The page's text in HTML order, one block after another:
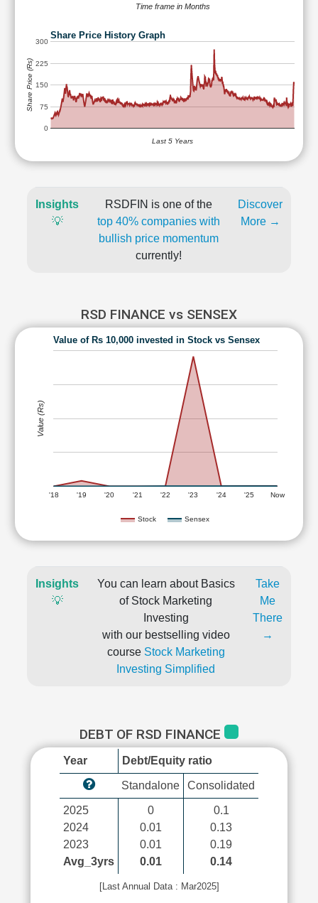
Time frame in Months
Share Price History Graph
0
75
150
225
300
Last 5 Years
Share Price (Rs)
Insights
💡
RSDFIN is one of the
top 40% companies with
bullish price momentum
currently!
Discover
More →
RSD FINANCE vs SENSEX
Value of Rs 10,000 invested in Stock vs Sensex
Stock Sensex
'18 '19 '20 '21 '22 '23 '24 '25 Now
Value (Rs)
Insights
💡
You can learn about Basics
of Stock Marketing
Investing
with our bestselling video
course Stock Marketing
Investing Simplified
Take
Me
There
→
DEBT OF RSD FINANCE
Year Debt/Equity ratio
Standalone Consolidated
2025
2024
2023
Avg_3yrs
0
0.01
0.01
0.01
0.1
0.13
0.19
0.14
[Last Annual Data : Mar2025]